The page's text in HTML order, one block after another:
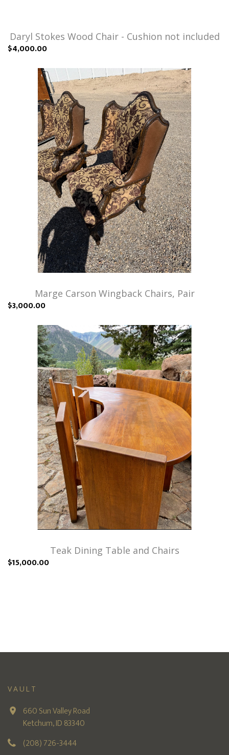
Daryl Stokes Wood Chair - Cushion not included
$4,000.00
Marge Carson Wingback Chairs, Pair
$3,000.00
Teak Dining Table and Chairs
$15,000.00
VAULT
660 Sun Valley Road
Ketchum, ID 83340
(208) 726-3444